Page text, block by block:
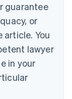
guarantee
or
You
lawyer
in your